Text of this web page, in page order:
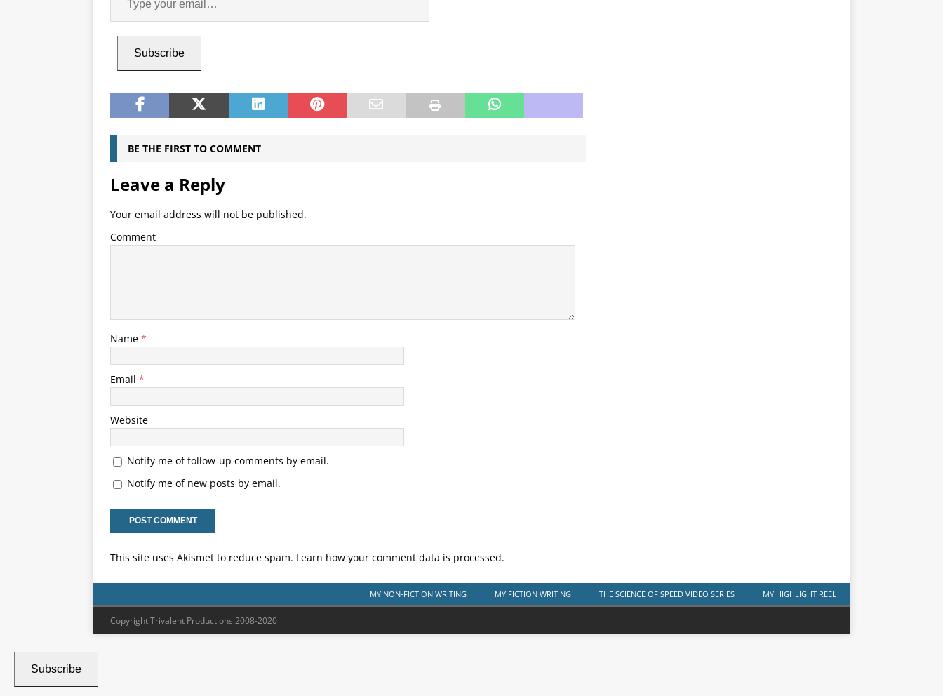
Subscribe
BE THE FIRST TO COMMENT
Leave a Reply
Your email address will not be published.
Comment
Name *
Email *
Website
Notify me of follow-up comments by email.
Notify me of new posts by email.
This site uses Akismet to reduce spam. Learn how your comment data is processed.
MY NON-FICTION WRITING MY FICTION WRITING THE SCIENCE OF SPEED VIDEO SERIES MY HIGHLIGHT REEL
Copyright Trivalent Productions 2008-2020
Subscribe